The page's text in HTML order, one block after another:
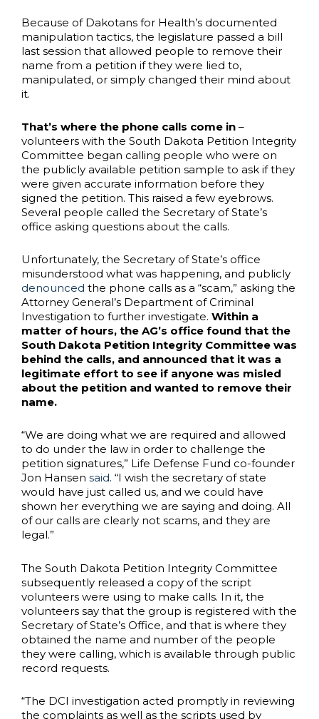
Because of Dakotans for Health’s documented
manipulation tactics, the legislature passed a bill
last session that allowed people to remove their
name from a petition if they were lied to,
manipulated, or simply changed their mind about
it.
That’s where the phone calls come in –
volunteers with the South Dakota Petition Integrity
Committee began calling people who were on
the publicly available petition sample to ask if they
were given accurate information before they
signed the petition. This raised a few eyebrows.
Several people called the Secretary of State’s
office asking questions about the calls.
Unfortunately, the Secretary of State’s office
misunderstood what was happening, and publicly
denounced the phone calls as a “scam,” asking the
Attorney General’s Department of Criminal
Investigation to further investigate. Within a
matter of hours, the AG’s office found that the
South Dakota Petition Integrity Committee was
behind the calls, and announced that it was a
legitimate effort to see if anyone was misled
about the petition and wanted to remove their
name.
“We are doing what we are required and allowed
to do under the law in order to challenge the
petition signatures,” Life Defense Fund co-founder
Jon Hansen said. “I wish the secretary of state
would have just called us, and we could have
shown her everything we are saying and doing. All
of our calls are clearly not scams, and they are
legal.”
The South Dakota Petition Integrity Committee
subsequently released a copy of the script
volunteers were using to make calls. In it, the
volunteers say that the group is registered with the
Secretary of State’s Office, and that is where they
obtained the name and number of the people
they were calling, which is available through public
record requests.
“The DCI investigation acted promptly in reviewing
the complaints as well as the scripts used by